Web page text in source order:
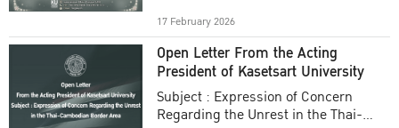
17 February 2026
Open Letter From the Acting
President of Kasetsart University
Subject : Expression of Concern
Regarding the Unrest in the Thai-